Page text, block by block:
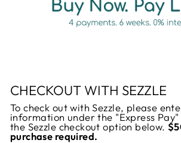
CHECKOUT WITH SEZZLE
To check out with Sezzle, please
information under the "Express
the Sezzle checkout option below.
purchase required.